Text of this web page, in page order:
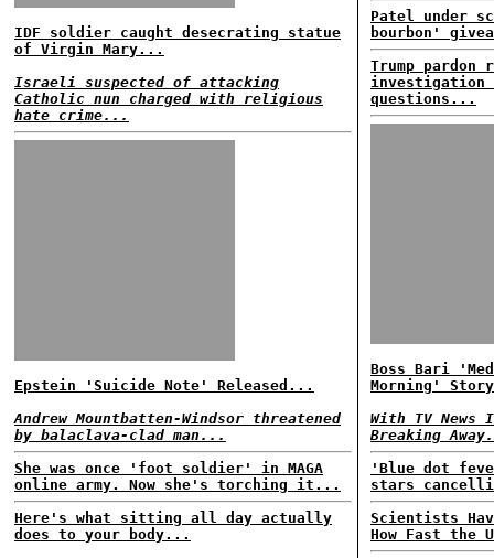
IDF soldier caught desecrating statue
of Virgin Mary...
Israeli suspected of attacking
Catholic nun charged with religious
hate crime...
Epstein 'Suicide Note' Released...
Andrew Mountbatten-Windsor threatened
by balaclava-clad man...
She was once 'foot soldier' in MAGA
online army. Now she's torching it...
Here's what sitting all day actually
does to your body...
Patel under
bourbon'
Trump
investigation
questions...
Boss Bari
Morning'
With TV
Breaking
'Blue dot
stars
Scientists
How Fast the